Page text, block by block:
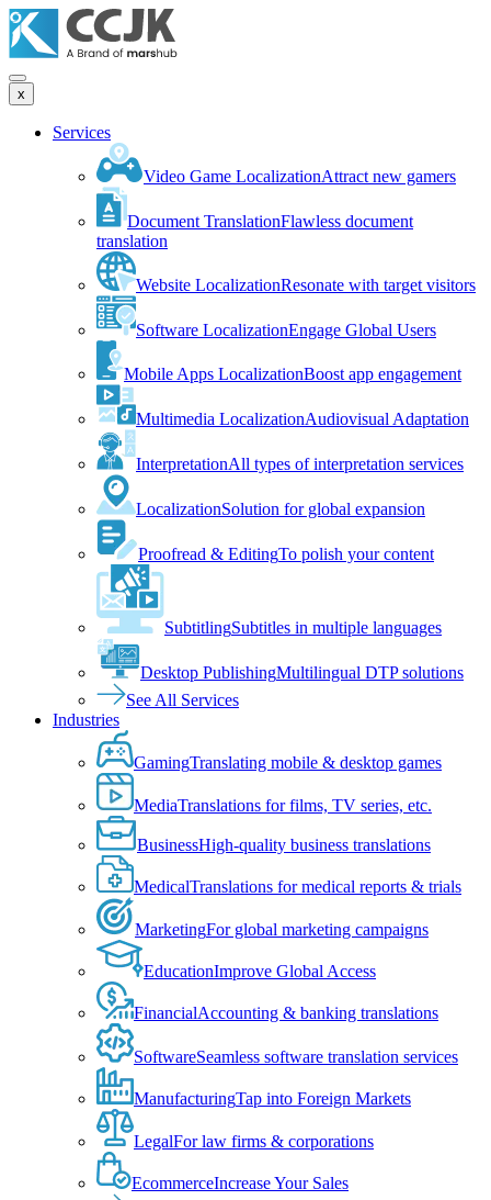
x
Services
Video Game LocalizationAttract new gamers
Document TranslationFlawless document
translation
Website LocalizationResonate with target visitors
Software LocalizationEngage Global Users
Mobile Apps LocalizationBoost app engagement
Multimedia LocalizationAudiovisual Adaptation
InterpretationAll types of interpretation services
LocalizationSolution for global expansion
Proofread & EditingTo polish your content
SubtitlingSubtitles in multiple languages
Desktop PublishingMultilingual DTP solutions
See All Services
Industries
GamingTranslating mobile & desktop games
MediaTranslations for films, TV series, etc.
BusinessHigh-quality business translations
MedicalTranslations for medical reports & trials
MarketingFor global marketing campaigns
EducationImprove Global Access
FinancialAccounting & banking translations
SoftwareSeamless software translation services
ManufacturingTap into Foreign Markets
LegalFor law firms & corporations
EcommerceIncrease Your Sales